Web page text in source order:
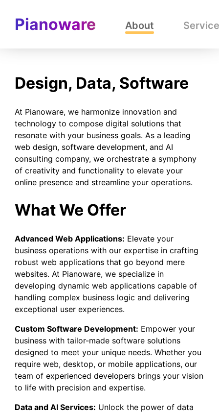
Pianoware About
Design, Data, Software
At Pianoware, we harmonize innovation and
technology to compose digital solutions that
resonate with your business goals. As a leading
web design, software development, and AI
consulting company, we orchestrate a symphony
of creativity and functionality to elevate your
online presence and streamline your operations.
What We Offer
Advanced Web Applications: Elevate your
business operations with our expertise in crafting
robust web applications that go beyond mere
websites. At Pianoware, we specialize in
developing dynamic web applications capable of
handling complex business logic and delivering
exceptional user experiences.
Custom Software Development: Empower your
business with tailor-made software solutions
designed to meet your unique needs. Whether you
require web, desktop, or mobile applications, our
team of experienced developers brings your vision
to life with precision and expertise.
Data and AI Services: Unlock the power of data